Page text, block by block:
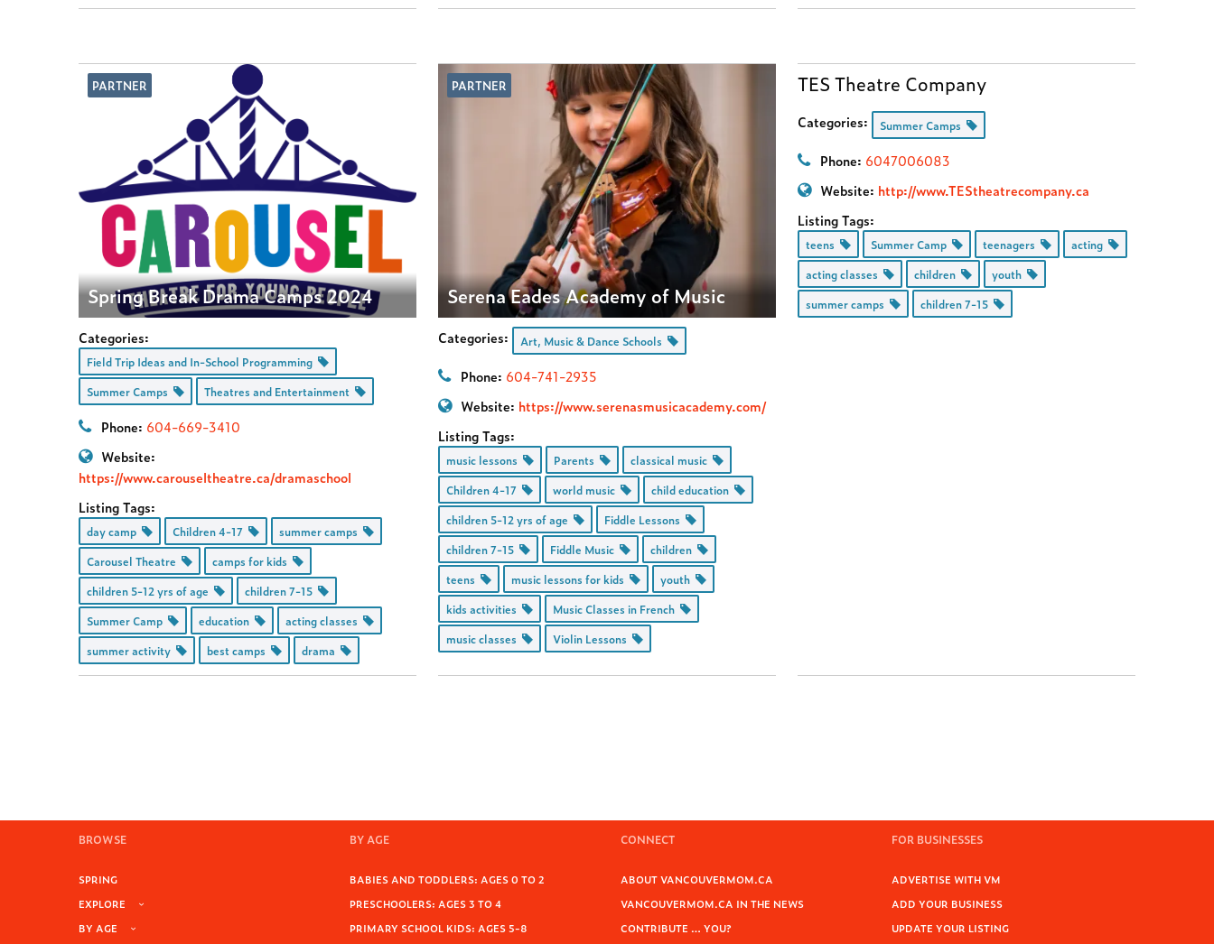
PARTNER
Spring Break Drama Camps 2024
Categories:
Field Trip Ideas and In-School Programming
Summer Camps
Theatres and Entertainment
Phone: 604-669-3410
Website:
https://www.carouseltheatre.ca/dramaschool
Listing Tags:
day camp Children 4-17
summer camps
Carousel Theatre
camps for kids
children 5-12 yrs of age
children 7-15
Summer Camp
education
acting classes
summer activity
best camps drama
PARTNER
Serena Eades Academy of Music
Categories: Art, Music & Dance Schools
Phone: 604-741-2935
Website: https://www.serenasmusicacademy.com/
Listing Tags:
music lessons Parents
classical music
Children 4-17
world music
child education
children 5-12 yrs of age
Fiddle Lessons
children 7-15
Fiddle Music
children
teens
music lessons for kids
youth
kids activities
Music Classes in French
music classes
Violin Lessons
TES Theatre Company
Categories: Summer Camps
Phone: 6047006083
Website: http://www.TEStheatrecompany.ca
Listing Tags:
teens Summer Camp teenagers
acting
acting classes
children
youth
summer camps
children 7-15
BROWSE
SPRING
EXPLORE
BY AGE
BY AGE
BABIES AND TODDLERS: AGES 0 TO 2
PRESCHOOLERS: AGES 3 TO 4
PRIMARY SCHOOL KIDS: AGES 5-8
CONNECT
ABOUT VANCOUVERMOM.CA
VANCOUVERMOM.CA IN THE NEWS
CONTRIBUTE … YOU?
FOR BUSINESSES
ADVERTISE WITH VM
ADD YOUR BUSINESS
UPDATE YOUR LISTING